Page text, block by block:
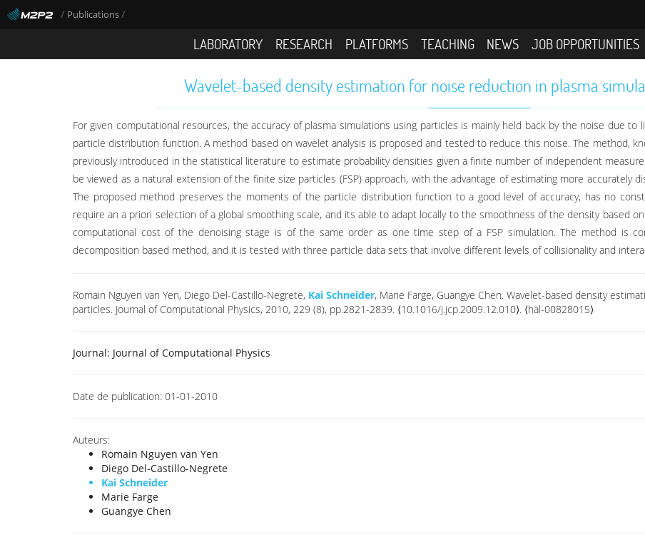
/ Publications/
LABORATORY RESEARCH PLATFORMS TEACHING NEWS JOB OPPORTUNITIES
Wavelet-based density estimation for noise reduction in plasma
For given computational resources, the accuracy of plasma simulations using particles is mainly held back by the noise due
particle distribution function. A method based on wavelet analysis is proposed and tested to reduce this noise. The method,
previously introduced in the statistical literature to estimate probability densities given a finite number of independent
be viewed as a natural extension of the finite size particles (FSP) approach, with the advantage of estimating more accurately
The proposed method preserves the moments of the particle distribution function to a good level of accuracy, has no
require an a priori selection of a global smoothing scale, and its able to adapt locally to the smoothness of the density based
computational cost of the denoising stage is of the same order as one time step of a FSP simulation. The method is
decomposition based method, and it is tested with three particle data sets that involve different levels of collisionality and
Romain Nguyen van Yen, Diego Del-Castillo-Negrete, Kai Schneider, Marie Farge, Guangye Chen. Wavelet-based density
particles. Journal of Computational Physics, 2010, 229 (8), pp.2821-2839. ⟨10.1016/j.jcp.2009.12.010⟩. ⟨hal-00828015⟩
Journal: Journal of Computational Physics
Date de publication: 01-01-2010
Auteurs:
Romain Nguyen van Yen
Diego Del-Castillo-Negrete
Kai Schneider
Marie Farge
Guangye Chen